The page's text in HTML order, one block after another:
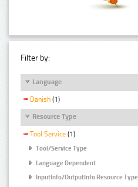
Filter by:
Language
Danish (1)
Resource Type
Tool Service (1)
Tool/Service Type
Language Dependent
InputInfo/OutputInfo Resource Type